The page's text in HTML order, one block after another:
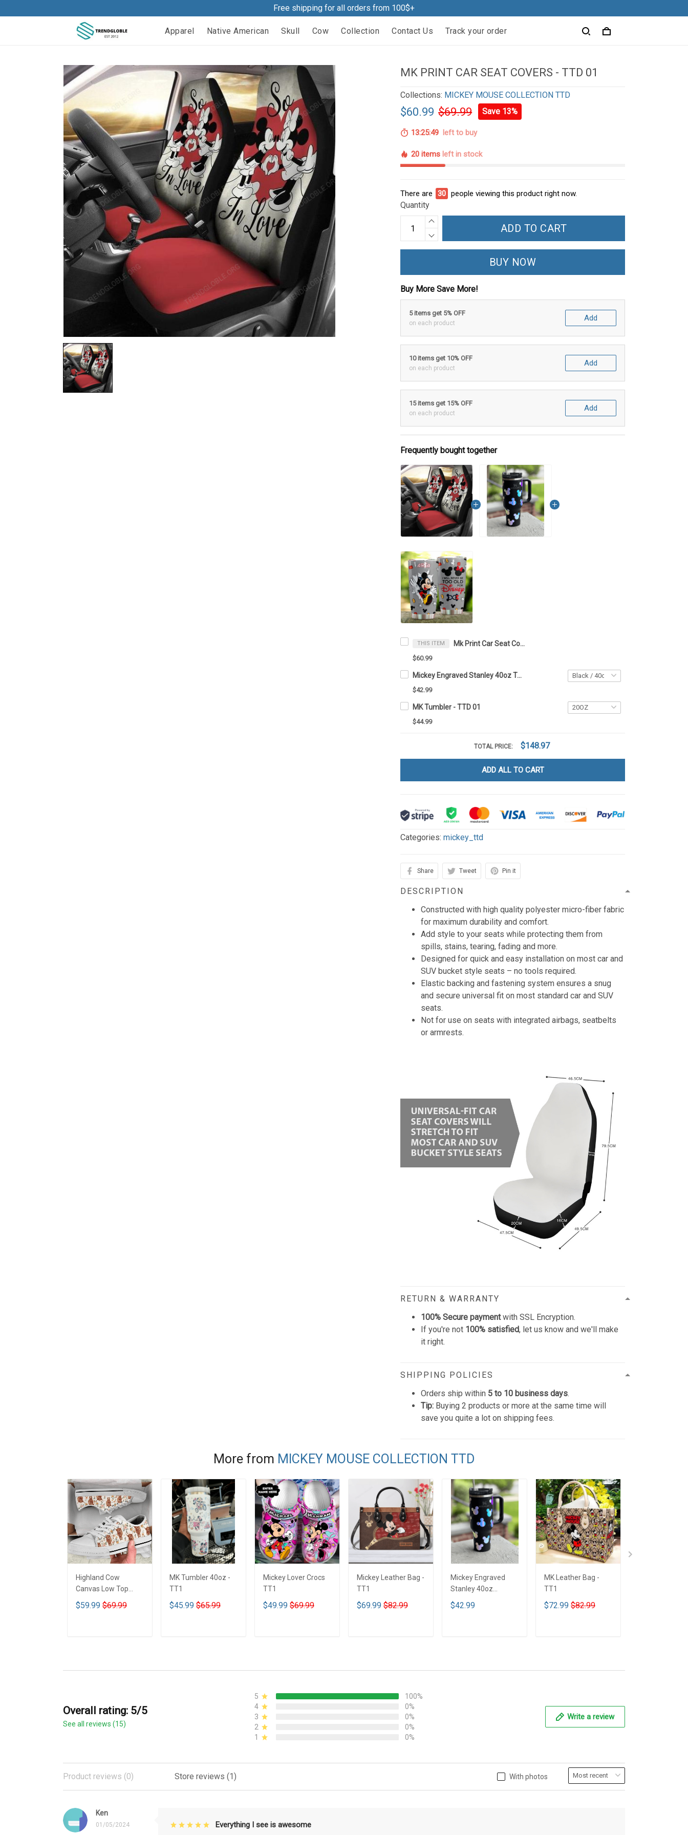
Free shipping for all orders from 100$+
Apparel Native American Skull Cow Collection Contact Us Track your order
MK PRINT CAR SEAT COVERS - TTD 01
Collections: MICKEY MOUSE COLLECTION TTD
$60.99 $69.99 Save 13%
13:25:47 left to buy
20 items left in stock
There are 31 people viewing this product right now.
Quantity
ADD TO CART
BUY NOW
Buy More Save More!
5 items get 5% OFF
on each product
Add
10 items get 10% OFF
on each product
Add
15 items get 15% OFF
on each product
Add
Frequently bought together
THIS ITEM Mk Print Car Seat Covers - TTD 01
$60.99
Mickey Engraved Stanley 40oz Tumbler - Full Color TT1
$42.99
MK Tumbler - TTD 01
$44.99
TOTAL PRICE: $148.97
ADD ALL TO CART
Categories:mickey_ttd
Share Tweet Pin it
DESCRIPTION
Constructed with high quality polyester micro-fiber fabric
for maximum durability and comfort.
Add style to your seats while protecting them from
spills, stains, tearing, fading and more.
Designed for quick and easy installation on most car and
SUV bucket style seats – no tools required.
Elastic backing and fastening system ensures a snug
and secure universal fit on most standard car and SUV
seats.
Not for use on seats with integrated airbags, seatbelts
or armrests.
RETURN & WARRANTY
100% Secure paymentwith SSL Encryption.
If you're not 100% satisfied, let us know and we'll make
it right.
SHIPPING POLICIES
Orders ship within 5 to 10 business days.
Tip: Buying 2 products or more at the same time will
save you quite a lot on shipping fees.
More from MICKEY MOUSE COLLECTION TTD
Highland Cow
Canvas Low Top
Shoes - TT1
$59.99 $69.99
MK Tumbler 40oz -
TT1
$45.99 $65.99
Mickey Lover Crocs
TT1
$49.99 $69.99
Mickey Leather Bag -
TT1
$69.99 $82.99
Mickey Engraved
Stanley 40oz
Tumbler - Full Color
TT1
$42.99
MK Leather Bag -
TT1
$72.99 $82.99
Overall rating: 5/5
See all reviews (15)
5
100%
4
0%
3
0%
2
0%
1
0%
Write a review
With photos
Product reviews (0) Store reviews (1)
Ken
01/05/2024 Everything I see is awesome